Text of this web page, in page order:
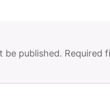
be published. Required